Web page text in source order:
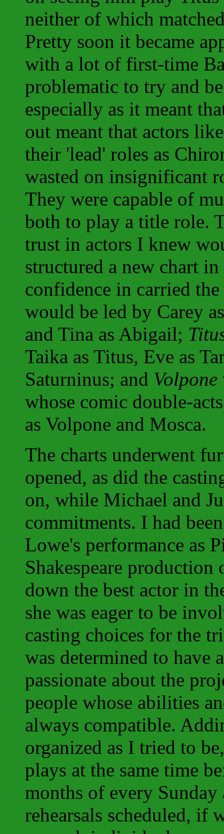
neither of which
Pretty soon it became
with a lot of first-time
problematic to try and
especially as it meant
out meant that actors
their 'lead' roles as
wasted on insignificant
They were capable of
both to play a title role.
trust in actors I knew
structured a new chart
confidence in carried
would be led by Carey
and Tina as Abigail;
Taika as Titus, Eve as
Saturninus; and Volpone
whose comic double-
as Volpone and Mosca.
The charts underwent
opened, as did the
on, while Michael and
commitments. I had
Lowe's performance as
Shakespeare
down the best actor in
she was eager to be
casting choices for the
was determined to have
passionate about the
people whose abilities
always compatible.
organized as I tried to
plays at the same time
months of every
rehearsals scheduled, if